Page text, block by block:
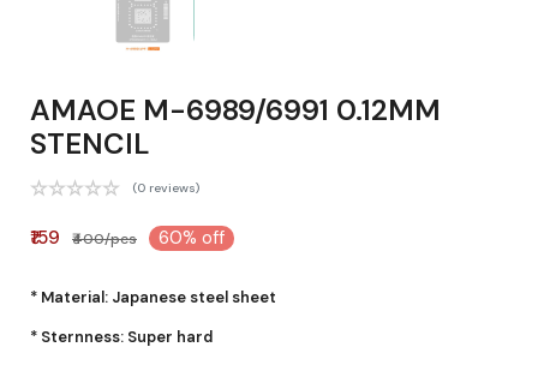
AMAOE M-6989/6991 0.12MM
STENCIL
(0 reviews)
₹159 ₹400/pcs 60% off
* Material: Japanese steel sheet
* Sternness: Super hard